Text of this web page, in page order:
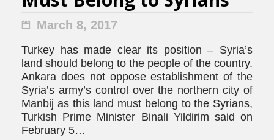
March 8, 2017
Turkey has made clear its position – Syria’s
land should belong to the people of the country.
Ankara does not oppose establishment of the
Syria’s army’s control over the northern city of
Manbij as this land must belong to the Syrians,
Turkish Prime Minister Binali Yildirim said on
February 5…